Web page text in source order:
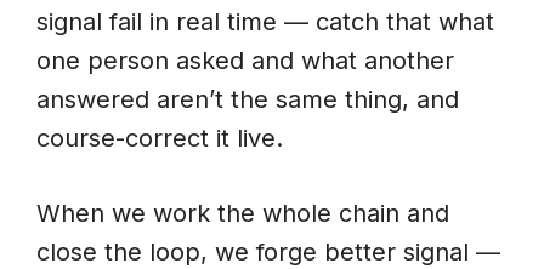
signal fail in real time — catch that what
one person asked and what another
answered aren’t the same thing, and
course-correct it live.
When we work the whole chain and
close the loop, we forge better signal —